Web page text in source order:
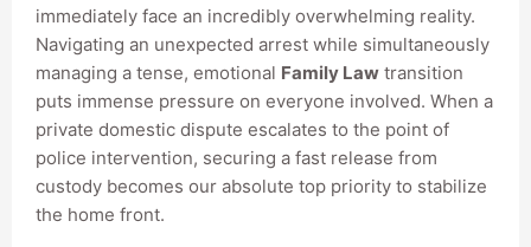
immediately face an incredibly overwhelming reality.
Navigating an unexpected arrest while simultaneously
managing a tense, emotional Family Law transition
puts immense pressure on everyone involved. When a
private domestic dispute escalates to the point of
police intervention, securing a fast release from
custody becomes our absolute top priority to stabilize
the home front.